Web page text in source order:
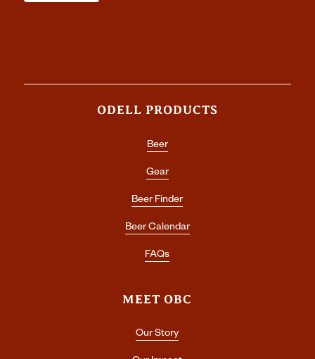
ODELL PRODUCTS
Beer
Gear
Beer Finder
Beer Calendar
FAQs
MEET OBC
Our Story